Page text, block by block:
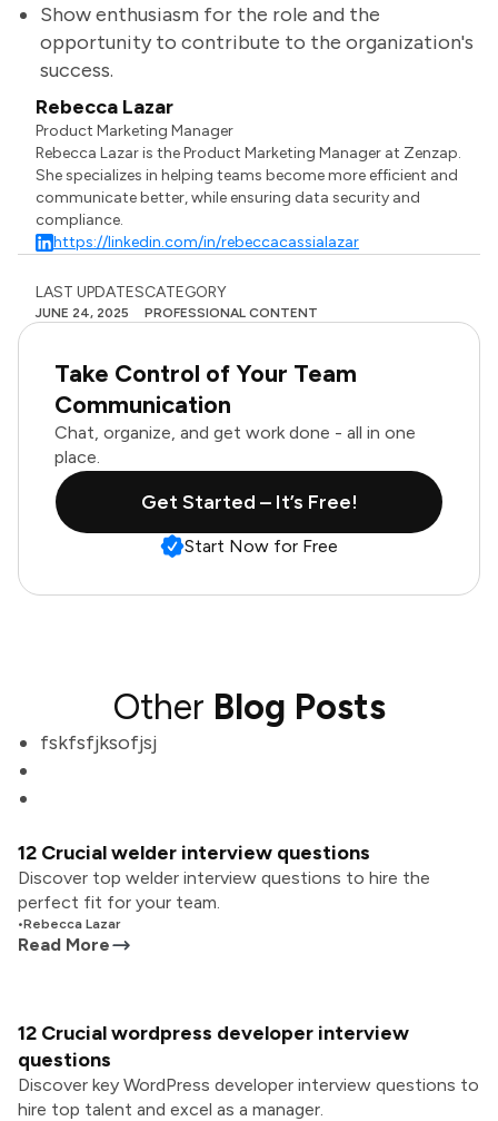
Show enthusiasm for the role and the
opportunity to contribute to the organization's
success.
Rebecca Lazar
Product Marketing Manager
Rebecca Lazar is the Product Marketing Manager at Zenzap.
She specializes in helping teams become more efficient and
communicate better, while ensuring data security and
compliance.
https://linkedin.com/in/rebeccacassialazar
LAST UPDATES
JUNE 24, 2025
CATEGORY
PROFESSIONAL CONTENT
Take Control of Your Team
Communication
Chat, organize, and get work done - all in one
place.
Get Started – It’s Free!
Start Now for Free
Other Blog Posts
fskfsfjksofjsj
12 Crucial welder interview questions
Discover top welder interview questions to hire the
perfect fit for your team.
•Rebecca Lazar
Read More
12 Crucial wordpress developer interview
questions
Discover key WordPress developer interview questions to
hire top talent and excel as a manager.